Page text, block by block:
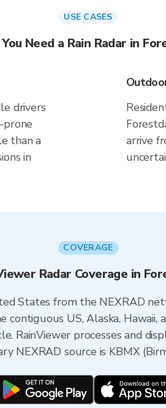
USE CASES
Need a Rain Radar in
drivers
prone
than a
in
arrive
COVERAGE
Radar Coverage in
States from the NEXRAD
US, Alaska, Hawaii,
RainViewer processes and
NEXRAD source is KBMX